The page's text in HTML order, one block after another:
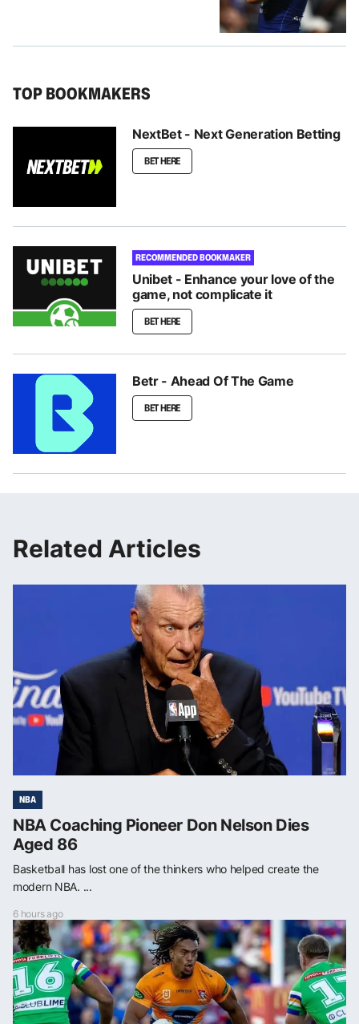
TOP BOOKMAKERS
NextBet - Next Generation Betting
BET HERE
RECOMMENDED BOOKMAKER
Unibet - Enhance your love of the
game, not complicate it
BET HERE
Betr - Ahead Of The Game
BET HERE
Related Articles
NBA
NBA Coaching Pioneer Don Nelson Dies
Aged 86
Basketball has lost one of the thinkers who helped create the
modern NBA. ...
6 hours ago